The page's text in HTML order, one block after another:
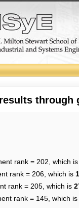
through
rank = 202, which is
rank = 206, which is
rank = 205, which is
rank = 145, which is